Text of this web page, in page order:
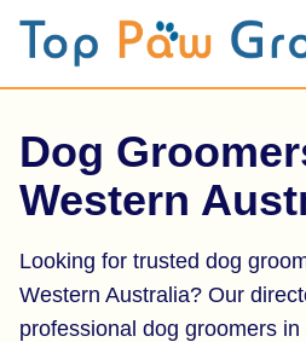
Dog
Western
Looking for trusted dog
Western Australia? Our
professional dog groomers